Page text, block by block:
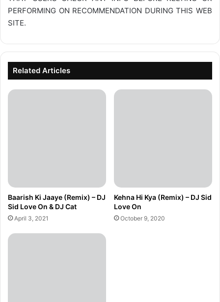
PERFORMING ON RECOMMENDATION DURING THIS WEB
SITE.
Related Articles
Baarish Ki Jaaye (Remix) – DJ
Sid Love On & DJ Cat
April 3, 2021
Kehna Hi Kya (Remix) – DJ Sid
Love On
October 9, 2020